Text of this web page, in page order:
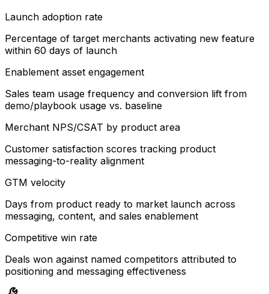
Launch adoption rate
Percentage of target merchants activating new feature
within 60 days of launch
Enablement asset engagement
Sales team usage frequency and conversion lift from
demo/playbook usage vs. baseline
Merchant NPS/CSAT by product area
Customer satisfaction scores tracking product
messaging-to-reality alignment
GTM velocity
Days from product ready to market launch across
messaging, content, and sales enablement
Competitive win rate
Deals won against named competitors attributed to
positioning and messaging effectiveness